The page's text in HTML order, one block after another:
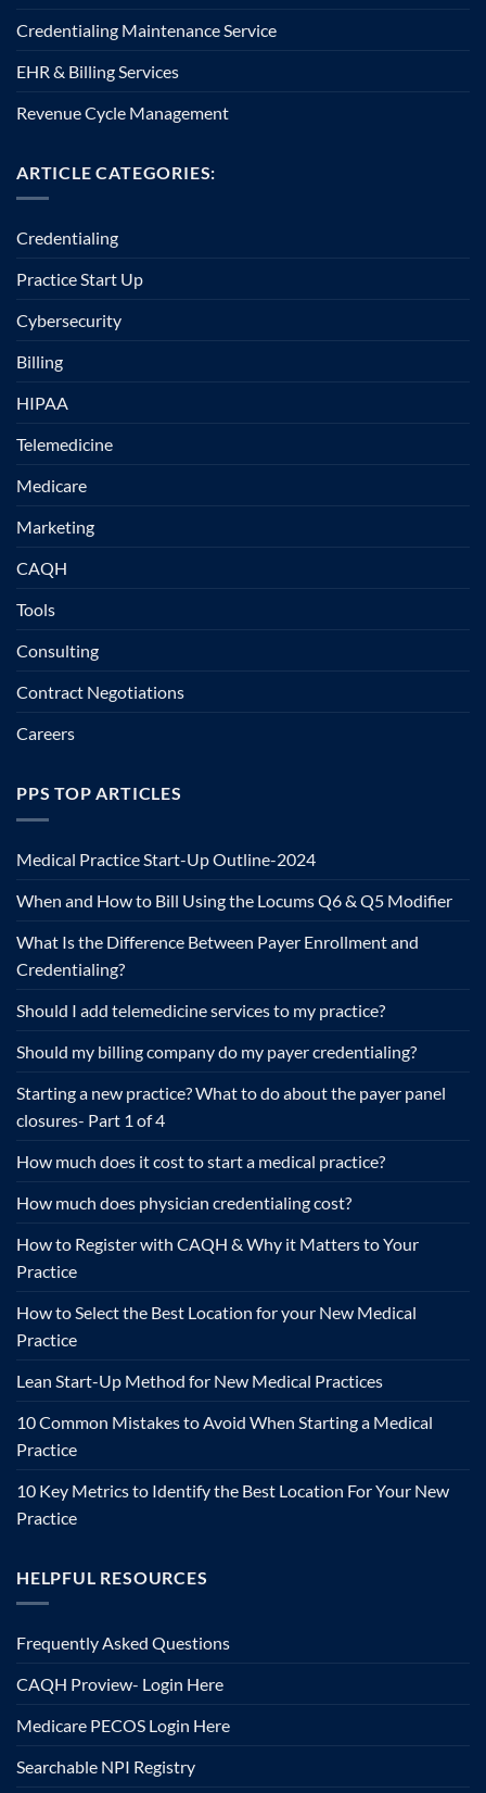
Credentialing Maintenance Service
EHR & Billing Services
Revenue Cycle Management
ARTICLE CATEGORIES:
Credentialing
Practice Start Up
Cybersecurity
Billing
HIPAA
Telemedicine
Medicare
Marketing
CAQH
Tools
Consulting
Contract Negotiations
Careers
PPS TOP ARTICLES
Medical Practice Start-Up Outline-2024
When and How to Bill Using the Locums Q6 & Q5 Modifier
What Is the Difference Between Payer Enrollment and
Credentialing?
Should I add telemedicine services to my practice?
Should my billing company do my payer credentialing?
Starting a new practice? What to do about the payer panel
closures- Part 1 of 4
How much does it cost to start a medical practice?
How much does physician credentialing cost?
How to Register with CAQH & Why it Matters to Your
Practice
How to Select the Best Location for your New Medical
Practice
Lean Start-Up Method for New Medical Practices
10 Common Mistakes to Avoid When Starting a Medical
Practice
10 Key Metrics to Identify the Best Location For Your New
Practice
HELPFUL RESOURCES
Frequently Asked Questions
CAQH Proview- Login Here
Medicare PECOS Login Here
Searchable NPI Registry